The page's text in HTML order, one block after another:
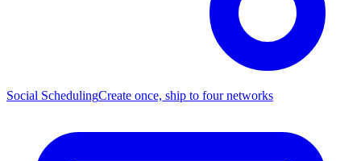
Social SchedulingCreate once, ship to four networks